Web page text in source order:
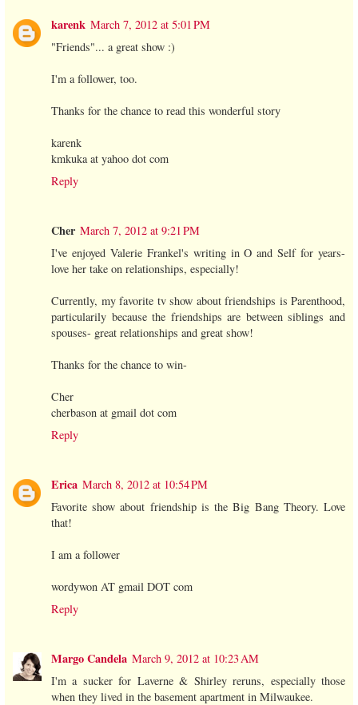
karenk March 7, 2012 at 5:01 PM
"Friends"... a great show :)
I'm a follower, too.
Thanks for the chance to read this wonderful story
karenk
kmkuka at yahoo dot com
Reply
Cher March 7, 2012 at 9:21 PM
I've enjoyed Valerie Frankel's writing in O and Self for years-
love her take on relationships, especially!
Currently, my favorite tv show about friendships is Parenthood,
particularily because the friendships are between siblings and
spouses- great relationships and great show!
Thanks for the chance to win-
Cher
cherbason at gmail dot com
Reply
Erica March 8, 2012 at 10:54 PM
Favorite show about friendship is the Big Bang Theory. Love
that!
I am a follower
wordywon AT gmail DOT com
Reply
Margo Candela March 9, 2012 at 10:23 AM
I'm a sucker for Laverne & Shirley reruns, especially those
when they lived in the basement apartment in Milwaukee.